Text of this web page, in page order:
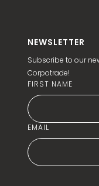
NEWSLETTER
Subscribe to our
Corpotrade!
FIRST NAME
EMAIL